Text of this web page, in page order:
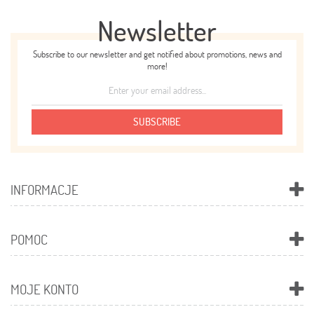
Newsletter
Subscribe to our newsletter and get notified about promotions, news and
more!
SUBSCRIBE
INFORMACJE
POMOC
MOJE KONTO